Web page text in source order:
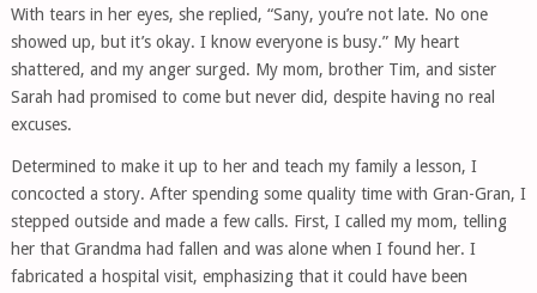
With tears in her eyes, she replied, “Sany, you’re not late. No one
showed up, but it’s okay. I know everyone is busy.” My heart
shattered, and my anger surged. My mom, brother Tim, and sister
Sarah had promised to come but never did, despite having no real
excuses.
Determined to make it up to her and teach my family a lesson, I
concocted a story. After spending some quality time with Gran-Gran, I
stepped outside and made a few calls. First, I called my mom, telling
her that Grandma had fallen and was alone when I found her. I
fabricated a hospital visit, emphasizing that it could have been